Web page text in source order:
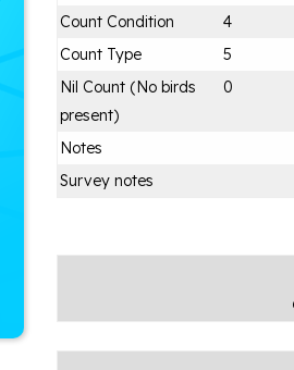
Count Condition
4
Count Type
5
Nil Count (No birds
present)
0
Notes
Survey notes